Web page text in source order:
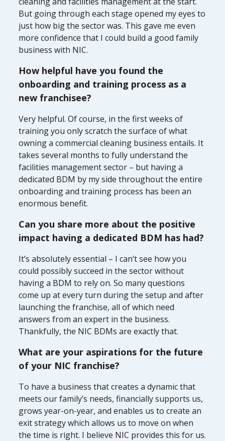
But going through each stage opened my eyes to
just how big the sector was. This gave me even
more confidence that I could build a good family
business with NIC.
How helpful have you found the
onboarding and training process as a
new franchisee?
Very helpful. Of course, in the first weeks of
training you only scratch the surface of what
owning a commercial cleaning business entails. It
takes several months to fully understand the
facilities management sector – but having a
dedicated BDM by my side throughout the entire
onboarding and training process has been an
enormous benefit.
Can you share more about the positive
impact having a dedicated BDM has had?
It’s absolutely essential – I can’t see how you
could possibly succeed in the sector without
having a BDM to rely on. So many questions
come up at every turn during the setup and after
launching the franchise, all of which need
answers from an expert in the business.
Thankfully, the NIC BDMs are exactly that.
What are your aspirations for the future
of your NIC franchise?
To have a business that creates a dynamic that
meets our family’s needs, financially supports us,
grows year-on-year, and enables us to create an
exit strategy which allows us to move on when
the time is right. I believe NIC provides this for us.